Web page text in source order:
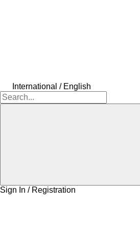
International / English
Sign In / Registration